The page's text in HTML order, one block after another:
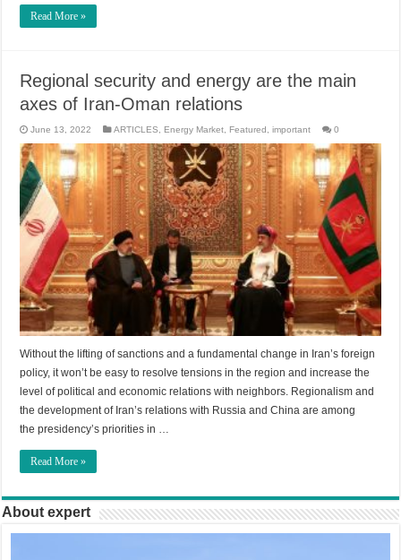
Read More »
Regional security and energy are the main
axes of Iran-Oman relations
June 13, 2022 ARTICLES, Energy Market, Featured ,important 0
Without the lifting of sanctions and a fundamental change in Iran’s foreign
policy, it won’t be easy to resolve tensions in the region and increase the
level of political and economic relations with neighbors. Regionalism and
the development of Iran’s relations with Russia and China are among
the presidency’s priorities in …
Read More »
About expert